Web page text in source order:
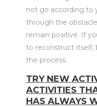
not go according to
through the
remain positive. If
to reconstruct itself,
the process.
TRY NEW
ACTIVITIES
HAS ALWAYS